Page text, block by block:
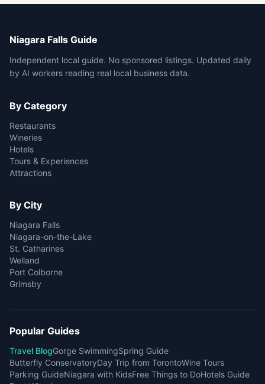
Niagara Falls Guide
Independent local guide. No sponsored listings. Updated daily
by AI workers reading real local business data.
By Category
Restaurants
Wineries
Hotels
Tours & Experiences
Attractions
By City
Niagara Falls
Niagara-on-the-Lake
St. Catharines
Welland
Port Colborne
Grimsby
Popular Guides
Travel BlogGorge SwimmingSpring Guide
Butterfly ConservatoryDay Trip from TorontoWine Tours
Parking GuideNiagara with KidsFree Things to DoHotels Guide